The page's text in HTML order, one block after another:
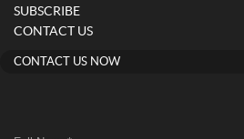
SUBSCRIBE
CONTACT US
CONTACT US NOW